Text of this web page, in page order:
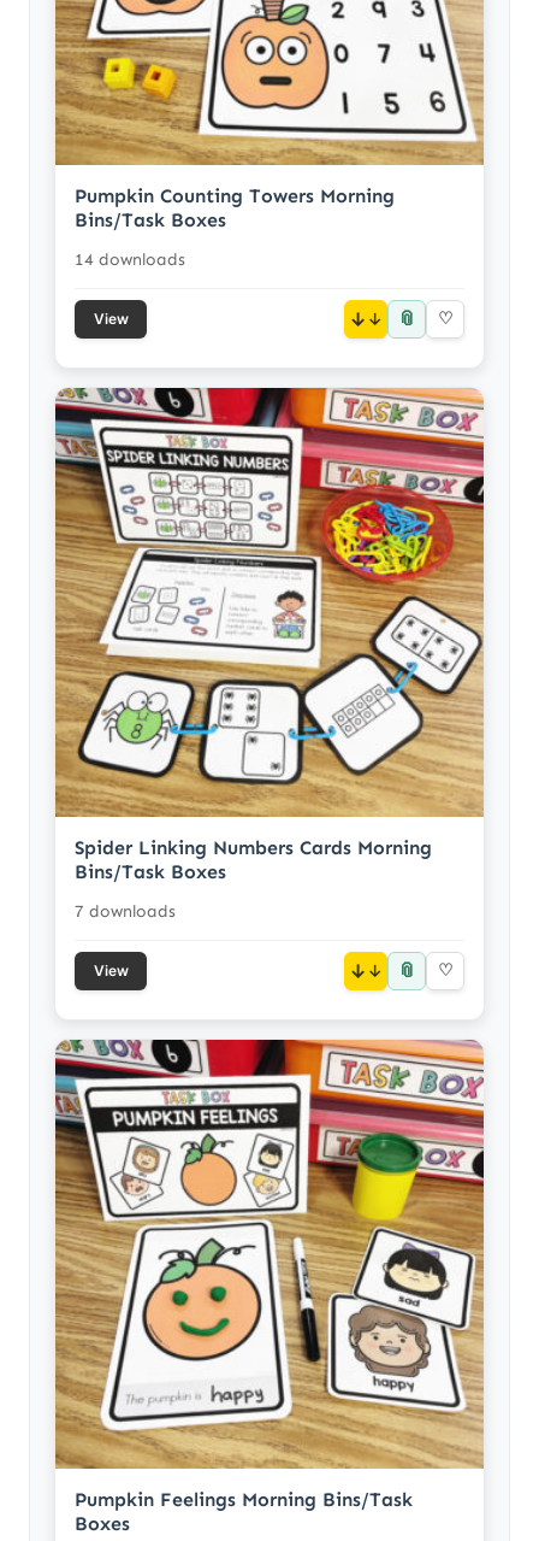
Pumpkin Counting Towers Morning
Bins/Task Boxes
14 downloads
View ↓ 📎 ♡
Spider Linking Numbers Cards Morning
Bins/Task Boxes
7 downloads
View ↓ 📎 ♡
Pumpkin Feelings Morning Bins/Task
Boxes